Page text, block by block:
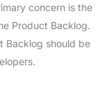
concern is the
Product Backlog.
Backlog should be